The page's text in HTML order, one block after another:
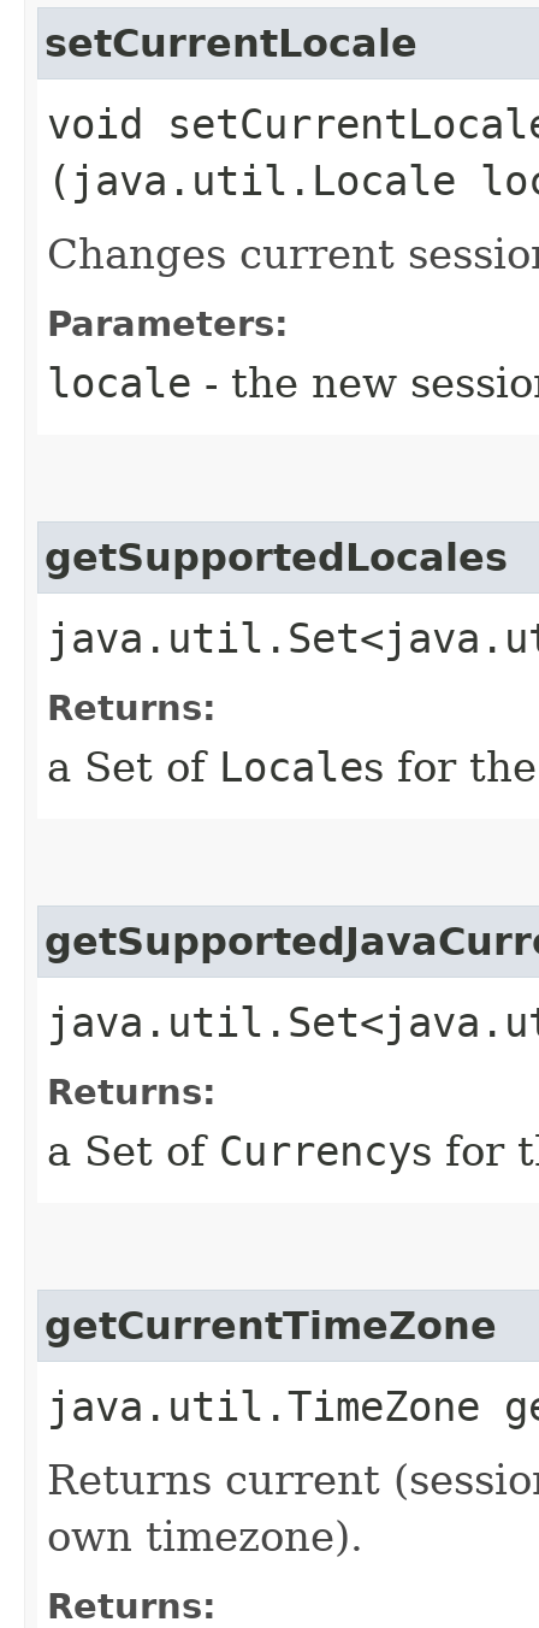
setCurrentLocale
void
(java.util.Locale
Changes current
Parameters:
locale - the new
getSupportedLocales
Returns:
a Set of Locales for
Returns:
a Set of Currencys for
getCurrentTimeZone
java.util.TimeZone
Returns current
own timezone).
Returns: